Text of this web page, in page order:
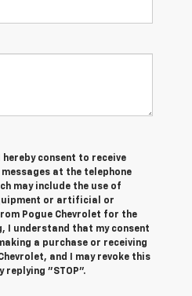
hereby consent to receive
at the telephone
may include the use of
or artificial or
Pogue Chevrolet for the
I understand that my consent
a purchase or receiving
and I may revoke this
replying "STOP".